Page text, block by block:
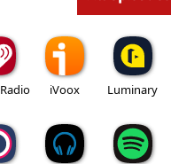
iVoox Luminary